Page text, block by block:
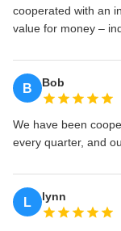
cooperated with an
value for money –
B Bob
We have been
every quarter, and
L lynn